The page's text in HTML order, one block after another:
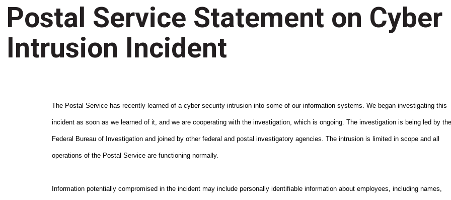
Postal Service Statement on Cyber
Intrusion Incident
The Postal Service has recently learned of a cyber security intrusion into some of our information systems. We began investigating this
incident as soon as we learned of it, and we are cooperating with the investigation, which is ongoing. The investigation is being led by the
Federal Bureau of Investigation and joined by other federal and postal investigatory agencies. The intrusion is limited in scope and all
operations of the Postal Service are functioning normally.
Information potentially compromised in the incident may include personally identifiable information about employees, including names,